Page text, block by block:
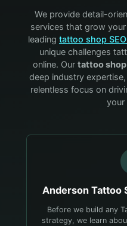
We provide detail-
services that grow your
leading tattoo shop
unique challenges
online. Our tattoo shop
deep industry
relentless focus on
your
Anderson Tattoo
Before we build any
strategy, we learn